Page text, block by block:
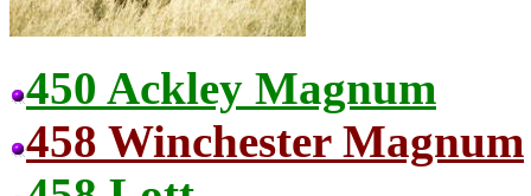
450 Ackley Magnum
458 Winchester Magnum